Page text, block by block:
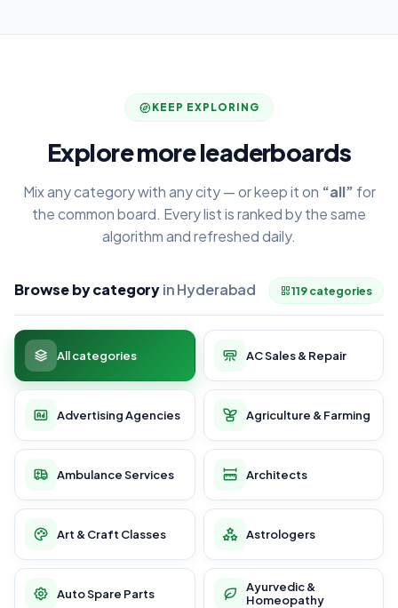
KEEP EXPLORING
Explore more leaderboards
Mix any category with any city — or keep it on “all” for
the common board. Every list is ranked by the same
algorithm and refreshed daily.
Browse by categoryin Hyderabad 119 categories
All categories AC Sales & Repair
Advertising Agencies Agriculture & Farming
Ambulance Services Architects
Art & Craft Classes Astrologers
Auto Spare Parts
Ayurvedic &
Homeopathy